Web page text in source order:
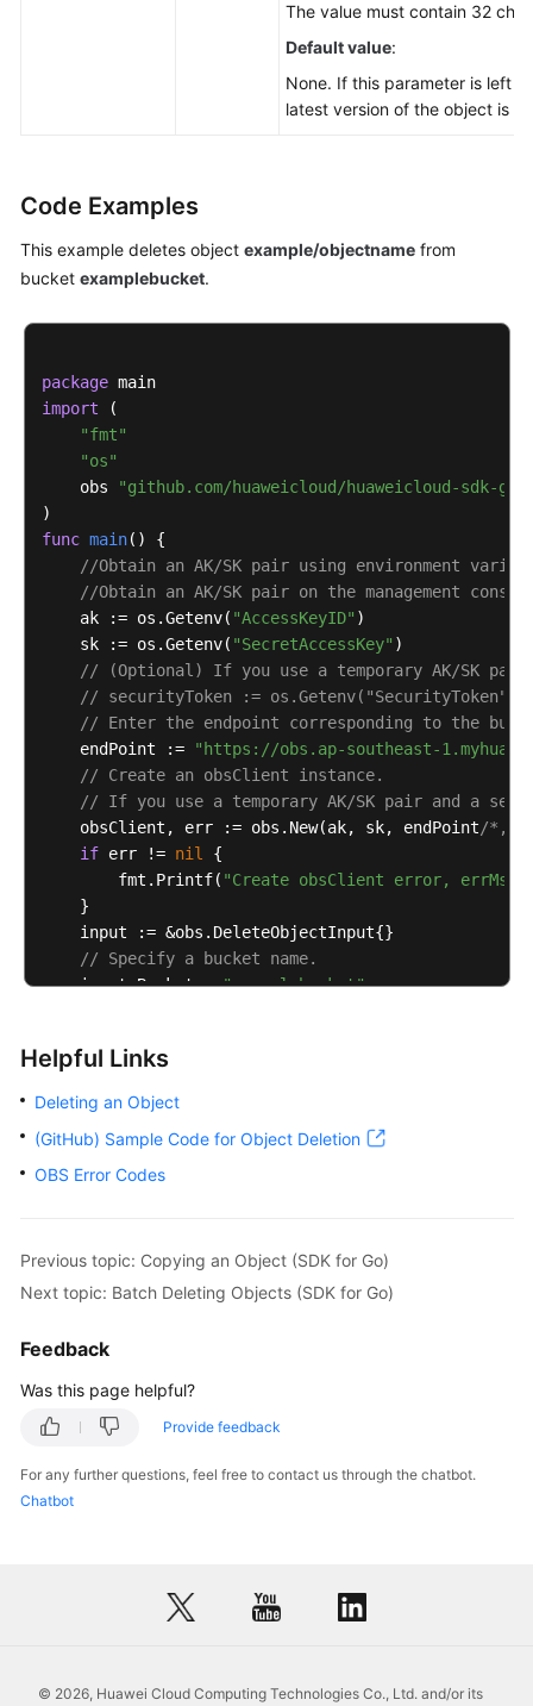
The value must contain 32
Default value:
None. If this parameter is left
latest version of the object is
Code Examples
This example deletes object example/objectname from
bucket examplebucket.
package
import (
"fmt"
"os"
    obs
"github.com/huaweicloud/huaweicloud-sdk-go-
func main()
{
//Obtain an AK/SK pair using environment
//Obtain an AK/SK pair on the management
    ak := os.Getenv(
"AccessKeyID" )
    sk := os.Getenv(
"SecretAccessKey" )
// (Optional) If you use a temporary AK/SK
// securityToken := os.Getenv("SecurityToken")
// Enter the endpoint corresponding to the
    endPoint :=
"https://obs.ap-southeast-
// Create an obsClient instance.
// If you use a temporary AK/SK pair and a
    obsClient, err := obs.New(ak, sk, endPoint
/*,
if err != nil
{
        fmt.Printf(
"Create obsClient error, errMsg:
    }
    input := &obs.DeleteObjectInput{}
// Specify a bucket name.
    input.Bucket =
"examplebucket"
// Delete the object.
if err ==
        fmt.Printf(
"Delete object(%s) under the
        fmt.Printf(
if obsError, ok := err.(obs.ObsError); ok {
        fmt.Println(
"An ObsError was found, which
    }
else
        fmt.Println(err)
    }
Helpful Links
Deleting an Object
(GitHub) Sample Code for Object Deletion
OBS Error Codes
Previous topic: Copying an Object (SDK for Go)
Next topic: Batch Deleting Objects (SDK for Go)
Feedback
Was this page helpful?
Provide feedback
For any further questions, feel free to contact us through the chatbot.
Chatbot
© 2026, Huawei Cloud Computing Technologies Co., Ltd. and/or its